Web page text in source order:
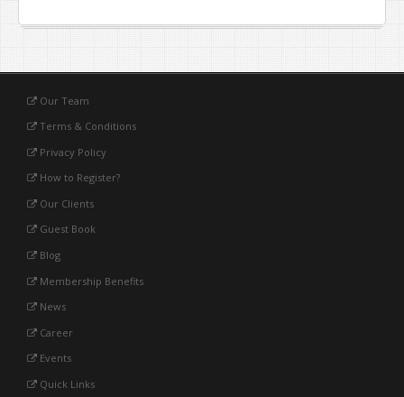
Our Team
Terms & Conditions
Privacy Policy
How to Register?
Our Clients
Guest Book
Blog
Membership Benefits
News
Career
Events
Quick Links